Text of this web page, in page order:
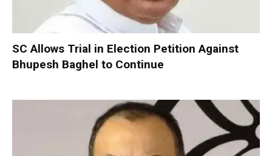
SC Allows Trial in Election Petition Against
Bhupesh Baghel to Continue